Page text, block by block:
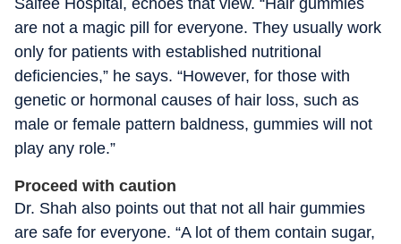
Saifee Hospital, echoes that view. “Hair gummies
are not a magic pill for everyone. They usually work
only for patients with established nutritional
deficiencies,” he says. “However, for those with
genetic or hormonal causes of hair loss, such as
male or female pattern baldness, gummies will not
play any role.”
Proceed with caution
Dr. Shah also points out that not all hair gummies
are safe for everyone. “A lot of them contain sugar,